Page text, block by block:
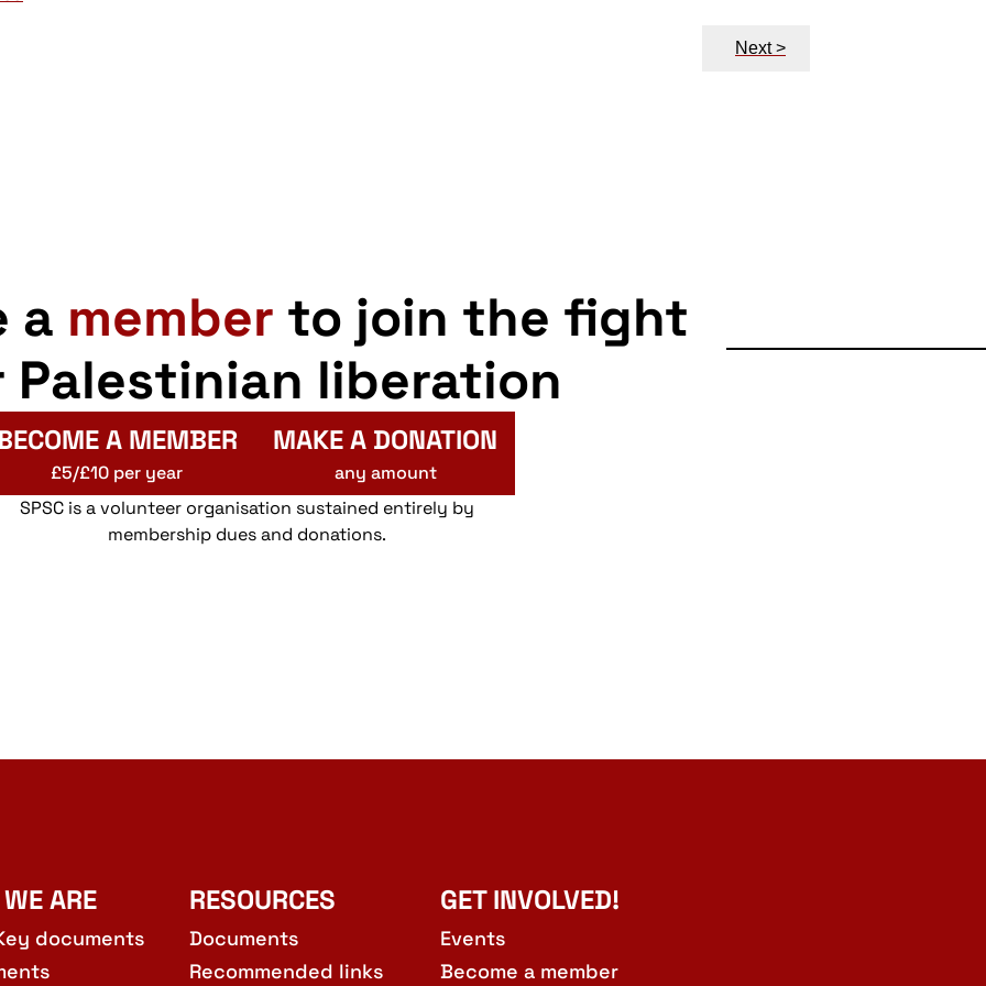
Next >
a member to join the fight
Palestinian liberation
A MEMBER
£5/£10 per year
MAKE A DONATION
any amount
SPSC is a volunteer organisation sustained entirely by
membership dues and donations.
ARE
documents
RESOURCES
Documents
Recommended links
GET INVOLVED!
Events
Become a member